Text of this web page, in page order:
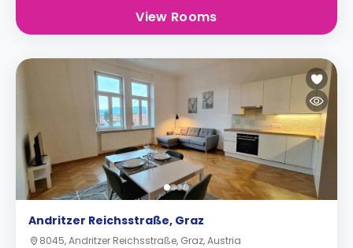
View Rooms
Andritzer Reichsstraße, Graz
8045, Andritzer Reichsstraße, Graz, Austria